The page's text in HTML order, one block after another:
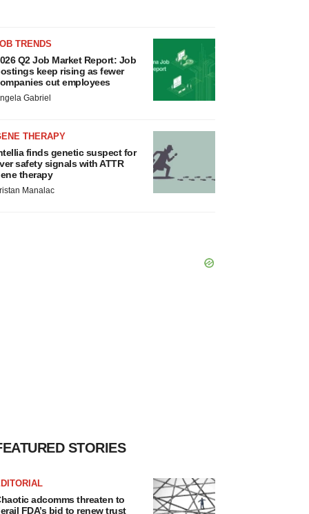
TRENDS
Q2 Job Market Report: Job
keep rising as fewer
cut employees
Gabriel
THERAPY
finds genetic suspect for
safety signals with ATTR
therapy
Manalac
STORIES
adcomms threaten to
FDA’s bid to renew trust